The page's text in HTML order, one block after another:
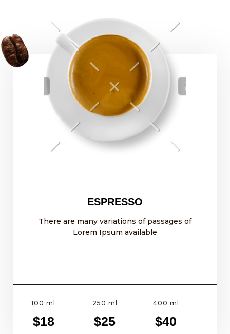
ESPRESSO
There are many variations of passages of
Lorem Ipsum available
100 ml
$18
250 ml
$25
400 ml
$40